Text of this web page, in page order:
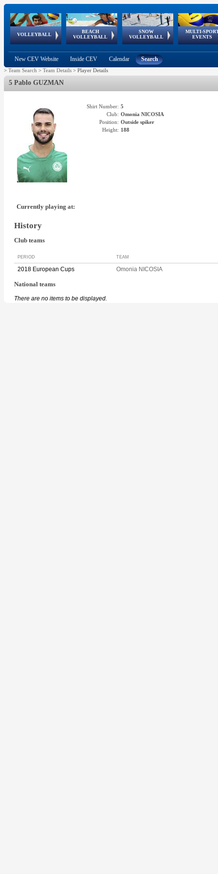
VOLLEYBALL
World Qualifications
BEACH
VOLLEYBALL
FIVB/CEV World Tour
Continental
Cup
SNOW
VOLLEYBALL
EuroSnowVolley
European
Tour
MULTI-
EVENTS
European
Championships
European
Games
European Youth
Olympic Festival
GSSE
New CEV Website Inside CEV Calendar Search
> Team Search > Team Details > Player Details
5 Pablo GUZMAN
Shirt Number: 5
Club: Omonia NICOSIA
Position: Outside spiker
Height: 188
Currently playing at:
History
Club teams
PERIOD TEAM
2018 European Cups Omonia NICOSIA
National teams
There are no items to be displayed.